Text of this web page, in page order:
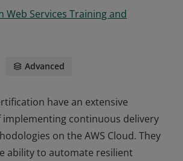
Web Services Training and
Advanced
have an extensive
continuous delivery
on the AWS Cloud. They
ability to automate resilient